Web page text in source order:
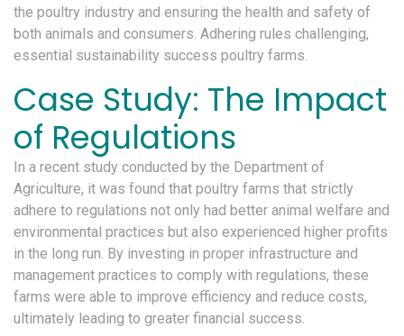
the poultry industry and ensuring the health and safety of
both animals and consumers. Adhering rules challenging,
essential sustainability success poultry farms.
Case Study: The Impact
of Regulations
In a recent study conducted by the Department of
Agriculture, it was found that poultry farms that strictly
adhere to regulations not only had better animal welfare and
environmental practices but also experienced higher profits
in the long run. By investing in proper infrastructure and
management practices to comply with regulations, these
farms were able to improve efficiency and reduce costs,
ultimately leading to greater financial success.